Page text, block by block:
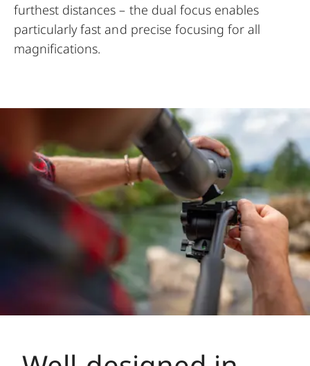
furthest distances – the dual focus enables
particularly fast and precise focusing for all
magnifications.